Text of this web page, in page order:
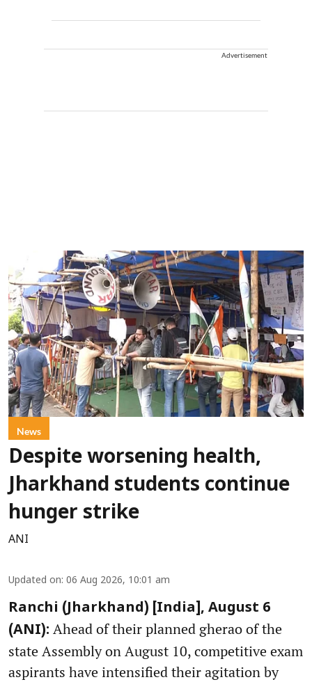
Advertisement
News
Despite worsening health,
Jharkhand students continue
hunger strike
ANI
Updated on: 06 Aug 2026, 10:01 am
Ranchi (Jharkhand) [India], August 6
(ANI): Ahead of their planned gherao of the
state Assembly on August 10, competitive exam
aspirants have intensified their agitation by